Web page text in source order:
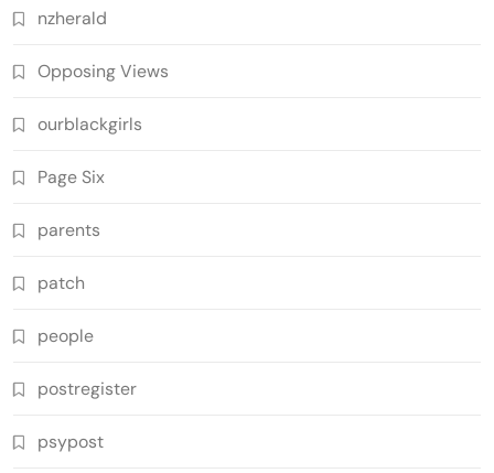
nzherald
Opposing Views
ourblackgirls
Page Six
parents
patch
people
postregister
psypost